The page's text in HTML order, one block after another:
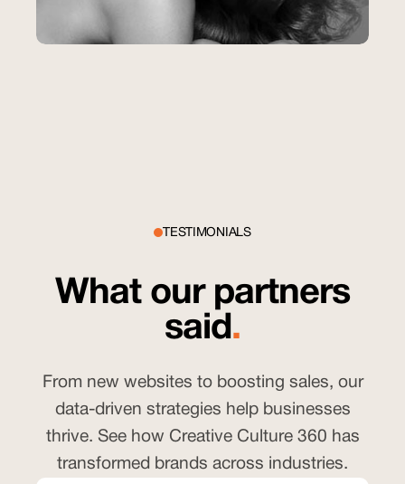
TESTIMONIALS
What our partners
said .
From new websites to boosting sales, our
data-driven strategies help businesses
thrive. See how Creative Culture 360 has
transformed brands across industries.